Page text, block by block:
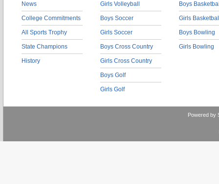
News
College Commitments
All Sports Trophy
State Champions
History
Girls Volleyball
Boys Soccer
Girls Soccer
Boys Cross Country
Girls Cross Country
Boys Golf
Girls Golf
Boys
Girls
Boys Bowling
Girls Bowling
Powered by